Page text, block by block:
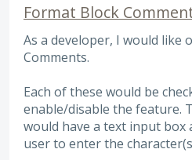
Format Block
As a developer, I would
Comments.
Each of these would be
enable/disable the feature.
would have a text input box
user to enter the